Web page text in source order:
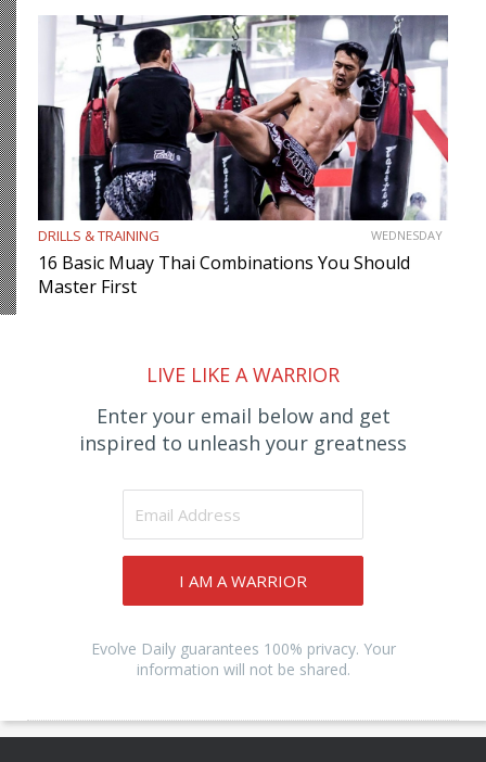
DRILLS & TRAINING WEDNESDAY
16 Basic Muay Thai Combinations You Should
Master First
LIVE LIKE A WARRIOR
Enter your email below and get
inspired to unleash your greatness
I AM A WARRIOR
Evolve Daily guarantees 100% privacy. Your
information will not be shared.